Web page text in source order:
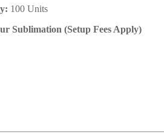
100 Units
Sublimation (Setup Fees Apply)